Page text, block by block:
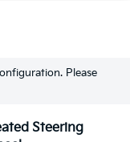
Please
Steering